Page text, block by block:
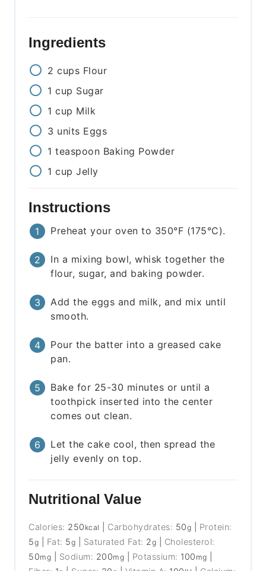
Ingredients
2 cups Flour
1 cup Sugar
1 cup Milk
3 units Eggs
1 teaspoon Baking Powder
1 cup Jelly
Instructions
Preheat your oven to 350°F (175°C).
In a mixing bowl, whisk together the
flour, sugar, and baking powder.
Add the eggs and milk, and mix until
smooth.
Pour the batter into a greased cake
pan.
Bake for 25-30 minutes or until a
toothpick inserted into the center
comes out clean.
Let the cake cool, then spread the
jelly evenly on top.
Nutritional Value
Calories: 250 kcal Carbohydrates: 50g
Protein:
5g Fat: 5g Saturated Fat: 2g
Cholesterol:
50mg Sodium: 200mg Potassium: 100 mg